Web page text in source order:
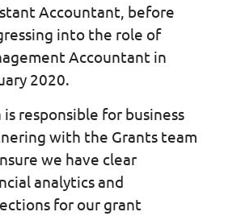
Accountant, before
into the role of
Accountant in
2020.
is responsible for business
with the Grants team
we have clear
analytics and
for our grant